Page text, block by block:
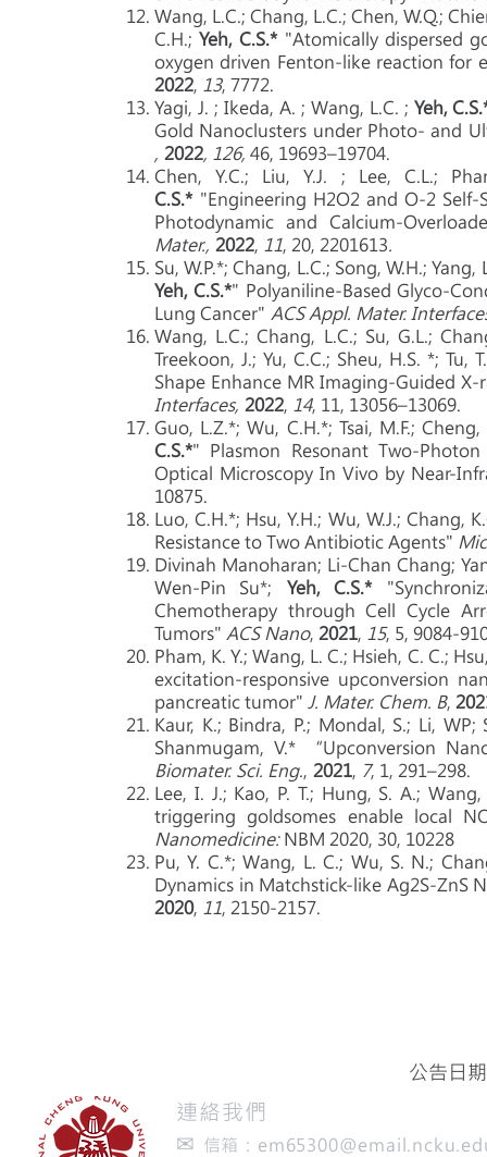
Wang, L.C.; Chang, L.C.; Chen, W.Q.;
C.H.;Yeh, C.S.* "Atomically dispersed
oxygen driven Fenton-like reaction for
2022, 13, 7772.
Yagi, J. ; Ikeda, A. ; Wang, L.C. ; Yeh,
Gold Nanoclusters under Photo- and
, 2022, 126, 46, 19693–19704.
Chen, Y.C.; Liu, Y.J. ; Lee, C.L.;
C.S.* "Engineering H2O2 and O-2
Photodynamic and Calcium-
Mater., 2022, 11, 20, 2201613.
Su, W.P.*; Chang, L.C.; Song, W.H.;
Yeh, C.S.*" Polyaniline-Based Glyco-
Lung Cancer" ACS Appl. Mater.
Wang, L.C.; Chang, L.C.; Su, G.L.;
Treekoon, J.; Yu, C.C.; Sheu, H.S. *; Tu,
Shape Enhance MR Imaging-Guided
Interfaces, 2022, 14, 11, 13056–13069.
Guo, L.Z.*; Wu, C.H.*; Tsai, M.F.;
C.S.*" Plasmon Resonant Two-
Optical Microscopy In Vivo by Near-
10875.
Luo, C.H.*; Hsu, Y.H.; Wu, W.J.; Chang,
Resistance to Two Antibiotic Agents"
Divinah Manoharan; Li-Chan Chang;
Wen-Pin Su*; Yeh, C.S.*
Chemotherapy through Cell Cycle
Tumors" ACS Nano, 2021, 15, 5, 9084-
Pham, K. Y.; Wang, L. C.; Hsieh, C. C.;
excitation-responsive upconversion
pancreatic tumor" J. Mater. Chem. B,
Kaur, K.; Bindra, P.; Mondal, S.; Li,
Shanmugam, V.* “Upconversion
Biomater. Sci. Eng., 2021, 7, 1, 291–298.
Lee, I. J.; Kao, P. T.; Hung, S. A.;
triggering goldsomes enable local
Nanomedicine:NBM 2020, 30, 10228
Pu, Y. C.*; Wang, L. C.; Wu, S. N.;
Dynamics in Matchstick-like Ag2S-ZnS
2020, 11, 2150-2157.
​連絡我們
✉ 信箱：
公告日